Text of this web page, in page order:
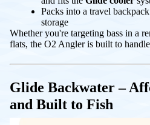
Packs into a travel
storage
Whether you're targeting bass in a
flats, the O2 Angler is built to
Glide Backwater –
and Built to Fish